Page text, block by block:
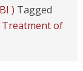
) Tagged
of